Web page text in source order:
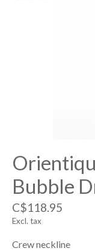
Bubble
C$118.95
Excl. tax
Crew neckline